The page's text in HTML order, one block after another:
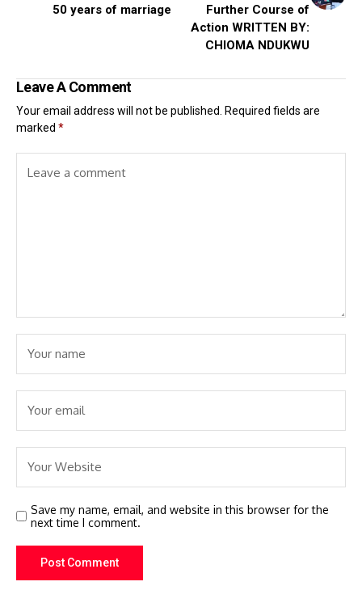
50 years of marriage
Further Course of
Action WRITTEN BY:
CHIOMA NDUKWU
Leave A Comment
Your email address will not be published.
Required fields are
marked *
Save my name, email, and website in this browser for the
next time I comment.